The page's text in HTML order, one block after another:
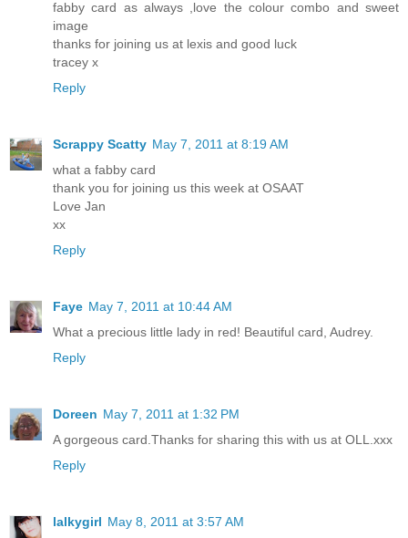
fabby card as always ,love the colour combo and sweet
image
thanks for joining us at lexis and good luck
tracey x
Reply
Scrappy Scatty May 7, 2011 at 8:19 AM
what a fabby card
thank you for joining us this week at OSAAT
Love Jan
xx
Reply
Faye May 7, 2011 at 10:44 AM
What a precious little lady in red! Beautiful card, Audrey.
Reply
Doreen May 7, 2011 at 1:32 PM
A gorgeous card.Thanks for sharing this with us at OLL.xxx
Reply
lalkygirl May 8, 2011 at 3:57 AM